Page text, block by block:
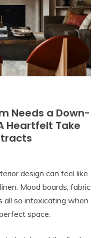
Needs a Down-
Heartfelt Take
design can feel like
Mood boards, fabric
all so intoxicating when
space.